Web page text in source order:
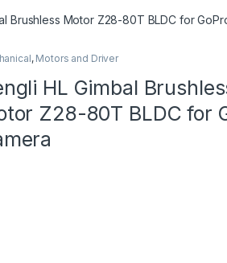
Brushless Motor Z28-80T BLDC for
, Motors and Driver
HL Gimbal
Z28-80T BLDC for